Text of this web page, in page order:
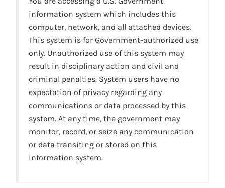
information system which includes this
computer, network, and all attached devices.
This system is for Government-authorized use
only. Unauthorized use of this system may
result in disciplinary action and civil and
criminal penalties. System users have no
expectation of privacy regarding any
communications or data processed by this
system. At any time, the government may
monitor, record, or seize any communication
or data transiting or stored on this
information system.